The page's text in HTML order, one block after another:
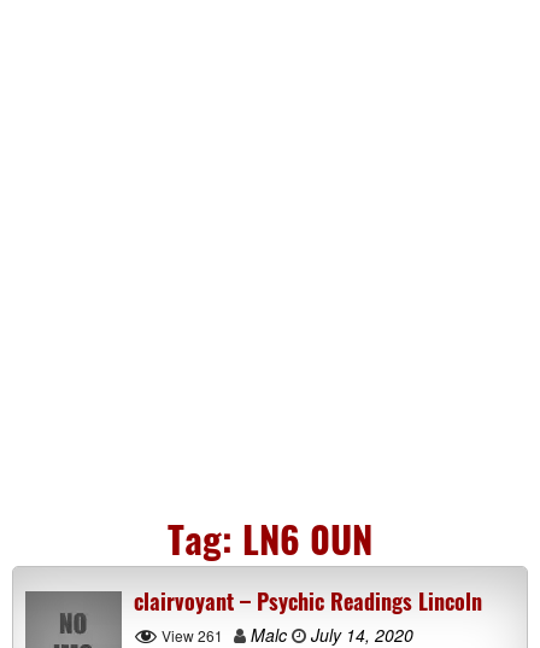
Tag: LN6 0UN
clairvoyant – Psychic Readings Lincoln
View 261 Malc
July 14, 2020